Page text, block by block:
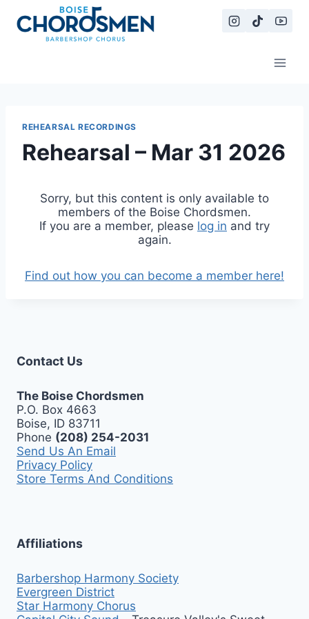
content
REHEARSAL RECORDINGS
Rehearsal – Mar 31 2026
Sorry, but this content is only available to
members of the Boise Chordsmen.
If you are a member, please log in and try
again.
Find out how you can become a member here!
Contact Us
The Boise Chordsmen
P.O. Box 4663
Boise, ID 83711
Phone (208) 254-2031
Send Us An Email
Privacy Policy
Store Terms And Conditions
Affiliations
Barbershop Harmony Society
Evergreen District
Star Harmony Chorus